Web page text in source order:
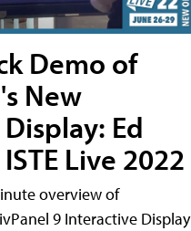
Demo of
New
Ed
Live 2022
overview of
9 Interactive Display